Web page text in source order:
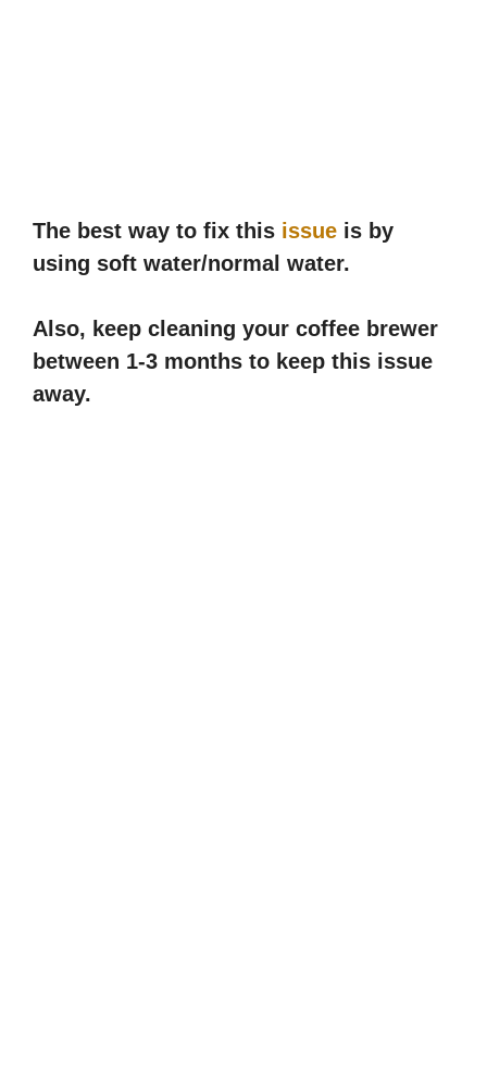
The best way to fix this issue is by
using soft water/normal water.
Also, keep cleaning your coffee brewer
between 1-3 months to keep this issue
away.